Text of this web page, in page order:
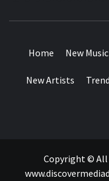
Home New
New Artists
Copyright © All